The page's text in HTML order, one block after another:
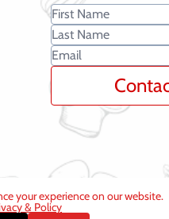
your experience on our website.
& Policy